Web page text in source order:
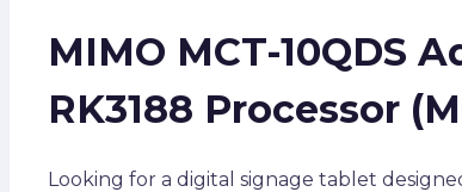
MIMO MCT-10QDS
RK3188 Processor
Looking for a digital signage tablet